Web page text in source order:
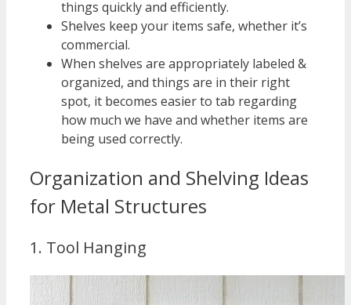
things quickly and efficiently.
Shelves keep your items safe, whether it’s
commercial.
When shelves are appropriately labeled &
organized, and things are in their right
spot, it becomes easier to tab regarding
how much we have and whether items are
being used correctly.
Organization and Shelving Ideas
for Metal Structures
1. Tool Hanging